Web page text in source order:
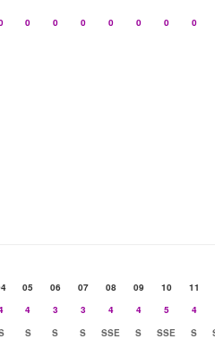
0 0 0 0 0 0 0
05 06 07 08 09 10
11
4 3 3 4 4 5
4
S S S SSE S SSE S